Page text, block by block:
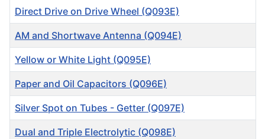
Direct Drive on Drive Wheel (Q093E)
AM and Shortwave Antenna (Q094E)
Yellow or White Light (Q095E)
Paper and Oil Capacitors (Q096E)
Silver Spot on Tubes - Getter (Q097E)
Dual and Triple Electrolytic (Q098E)